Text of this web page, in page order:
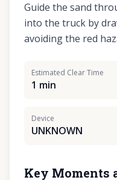
Guide the sand
into the truck by
avoiding the red
Estimated Clear Time
1 min
Device
UNKNOWN
Key Moments